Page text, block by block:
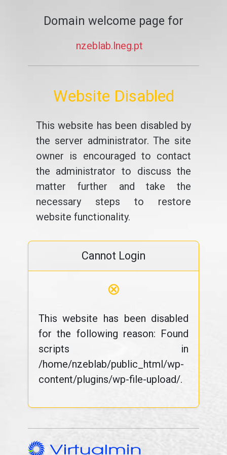
Domain welcome page for
nzeblab.lneg.pt
Website Disabled
This website has been disabled by
the server administrator. The site
owner is encouraged to contact
the administrator to discuss the
matter further and take the
necessary steps to restore
website functionality.
Cannot Login
⊗
This website has been disabled
for the following reason: Found
scripts in
/home/nzeblab/public_html/wp-
content/plugins/wp-file-upload/.